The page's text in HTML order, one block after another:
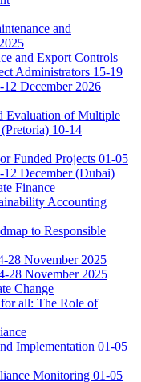
and
and Export Controls
Administrators 15-19
December 2026
Evaluation of Multiple
10-14
Funded Projects 01-05
12 December (Dubai)
Finance
Accounting
to Responsible
28 November 2025
28 November 2025
Change
all: The Role of
Implementation 01-05
Monitoring 01-05